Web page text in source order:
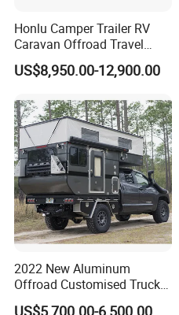
Honlu Camper Trailer RV
Caravan Offroad Travel
Trailers Motorhome
Camping Trailer Vehicle
US$8,950.00-12,900.00
2022 New Aluminum
Offroad Customised Truck
Camper on Sales
US$5,700.00-6,500.00